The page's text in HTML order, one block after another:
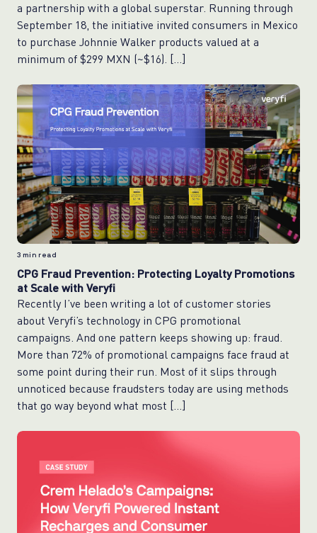
a partnership with a global superstar. Running through
September 18, the initiative invited consumers in Mexico
to purchase Johnnie Walker products valued at a
minimum of $299 MXN (~$16). […]
3 min read
CPG Fraud Prevention: Protecting Loyalty Promotions
at Scale with Veryfi
Recently I’ve been writing a lot of customer stories
about Veryfi’s technology in CPG promotional
campaigns. And one pattern keeps showing up: fraud.
More than 72% of promotional campaigns face fraud at
some point during their run. Most of it slips through
unnoticed because fraudsters today are using methods
that go way beyond what most […]